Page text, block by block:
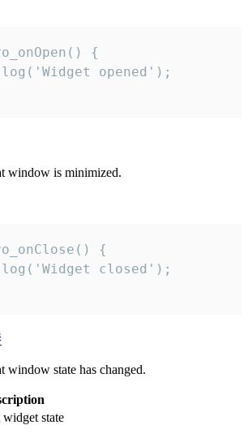
{
opened');
window is minimized.
{
closed');
window state has changed.
state